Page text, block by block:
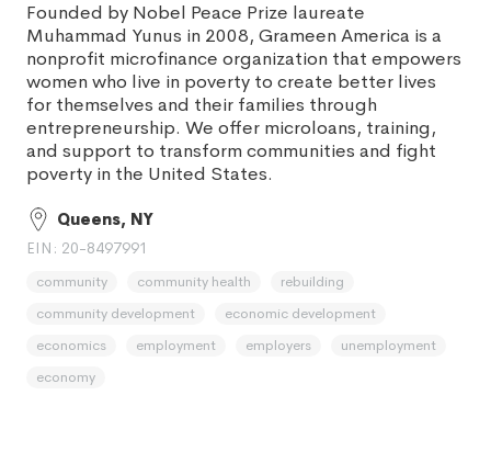
Founded by Nobel Peace Prize laureate
Muhammad Yunus in 2008, Grameen America is a
nonprofit microfinance organization that empowers
women who live in poverty to create better lives
for themselves and their families through
entrepreneurship. We offer microloans, training,
and support to transform communities and fight
poverty in the United States.
Queens, NY
EIN: 20-8497991
community community health
rebuilding
community development
economic development
economics
employment employers
unemployment
economy